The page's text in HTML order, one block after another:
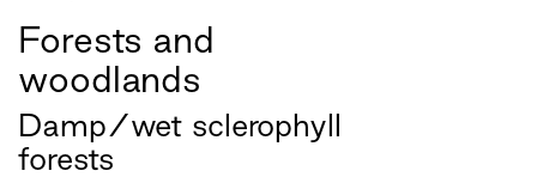
Forests and
woodlands
Damp/wet sclerophyll
forests